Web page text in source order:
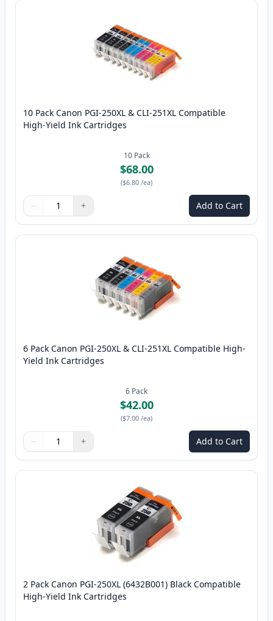
10 Pack Canon PGI-250XL & CLI-251XL Compatible
High-Yield Ink Cartridges
10 Pack
$68.00
($6.80 /ea)
Quantity
Use buttons to adjust
− +
Quantity: Add to Cart
6 Pack Canon PGI-250XL & CLI-251XL Compatible High-
Yield Ink Cartridges
6 Pack
$42.00
($7.00 /ea)
Quantity
Use buttons to adjust
− +
Quantity: Add to Cart
2 Pack Canon PGI-250XL (6432B001) Black Compatible
High-Yield Ink Cartridges